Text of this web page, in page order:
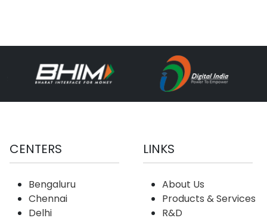
CENTERS
Bengaluru
Chennai
Delhi
LINKS
About Us
Products & Services
R&D